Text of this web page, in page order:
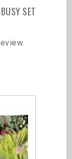
SET